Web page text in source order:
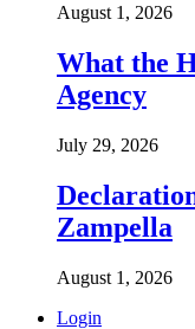
August 1, 2026
What the
Agency
July 29, 2026
Zampella
August 1, 2026
Login